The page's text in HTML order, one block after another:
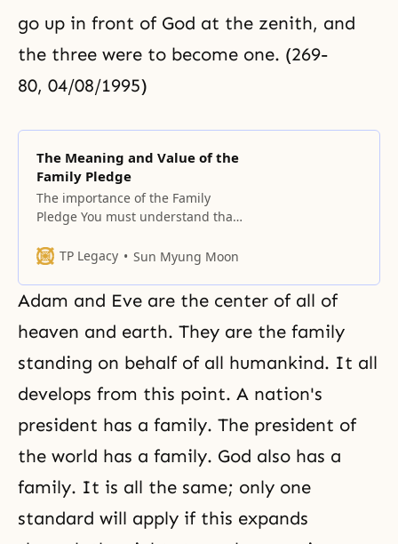
go up in front of God at the zenith, and
the three were to become one. (269-
80, 04/08/1995)
The Meaning and Value of the
Family Pledge
The importance of the Family
Pledge You must understand that
extracting from the Principle all
establish families. You must recite
the pledge before you pray, in
order to check you and your
family’s internal situation, and
you should
TP Legacy Sun Myung Moon
Adam and Eve are the center of all of
heaven and earth. They are the family
standing on behalf of all humankind. It all
develops from this point. A nation's
president has a family. The president of
the world has a family. God also has a
family. It is all the same; only one
standard will apply if this expands